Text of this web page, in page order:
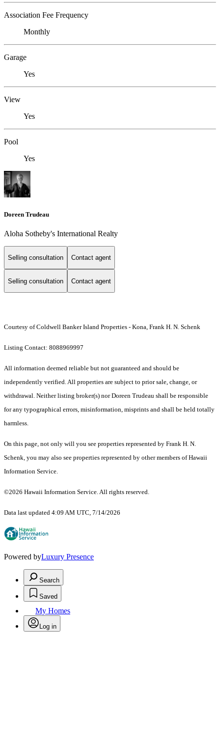
Association Fee Frequency
Monthly
Garage
Yes
View
Yes
Pool
Yes
Doreen Trudeau
Aloha Sotheby's International Realty
Selling consultation Contact agent
Selling consultation Contact agent
Courtesy of Coldwell Banker Island Properties - Kona, Frank H. N. Schenk
Listing Contact: 8088969997
All information deemed reliable but not guaranteed and should be
independently verified. All properties are subject to prior sale, change, or
withdrawal. Neither listing broker(s) nor Doreen Trudeau shall be responsible
for any typographical errors, misinformation, misprints and shall be held totally
harmless.
On this page, not only will you see properties represented by Frank H. N.
Schenk, you may also see properties represented by other members of Hawaii
Information Service.
©2026 Hawaii Information Service. All rights reserved.
Data last updated 4:09 AM UTC, 7/14/2026
Powered byLuxury Presence
Search
Saved
My Homes
Log in